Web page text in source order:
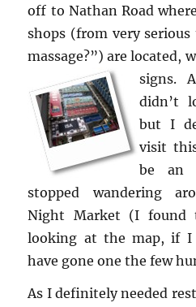
off to Nathan Road
shops (from very se­ri­ous
mas­sage?”) are lo­cated,
signs.
didn’t
but I
visit
be an
stopped wan­der­ing
Night Mar­ket (I found
look­ing at the map, if I
have gone one the few
As I def­i­nitely needed